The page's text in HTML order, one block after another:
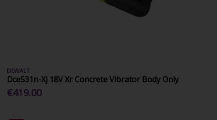
DEWALT
Dce531n-Xj 18V Xr Concrete Vibrator Body Only
€419.00